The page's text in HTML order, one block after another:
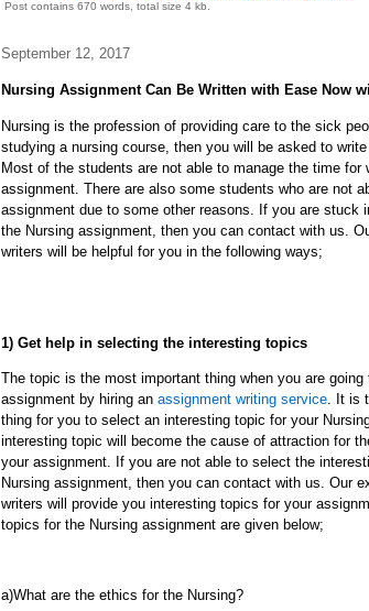
Post contains 670 words, total size 4 kb.
September 12, 2017
Nursing Assignment Can Be Written with Ease Now
Nursing is the profession of providing care to the sick
studying a nursing course, then you will be asked to
Most of the students are not able to manage the time for
assignment. There are also some students who are not
assignment due to some other reasons. If you are stuck
the Nursing assignment, then you can contact with us.
writers will be helpful for you in the following ways;
1) Get help in selecting the interesting topics
The topic is the most important thing when you are going
assignment by hiring an assignment writing service. It is
thing for you to select an interesting topic for your
interesting topic will become the cause of attraction for
your assignment. If you are not able to select the
Nursing assignment, then you can contact with us. Our
writers will provide you interesting topics for your
topics for the Nursing assignment are given below;
a)What are the ethics for the Nursing?